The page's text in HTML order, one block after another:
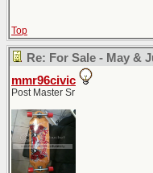
Top
Re: For Sale - May &
mmr96civic
Post Master Sr